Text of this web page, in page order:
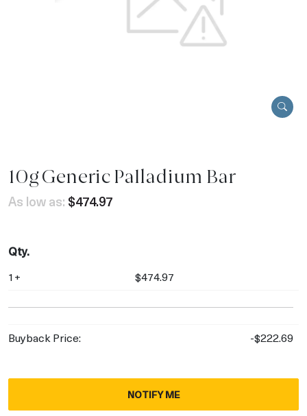
10g Generic Palladium Bar
As low as: $474.97
Qty.
1+ $474.97
Buyback Price: -$222.69
NOTIFY ME